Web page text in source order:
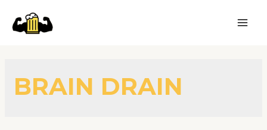
BRAIN DRAIN